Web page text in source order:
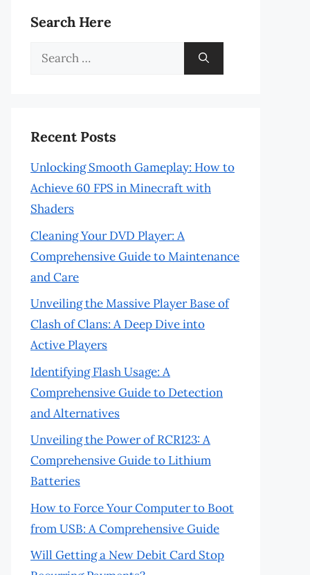
Search Here
Search
Recent Posts
Unlocking Smooth Gameplay: How to
Achieve 60 FPS in Minecraft with
Shaders
Cleaning Your DVD Player: A
Comprehensive Guide to Maintenance
and Care
Unveiling the Massive Player Base of
Clash of Clans: A Deep Dive into
Active Players
Identifying Flash Usage: A
Comprehensive Guide to Detection
and Alternatives
Unveiling the Power of RCR123: A
Comprehensive Guide to Lithium
Batteries
How to Force Your Computer to Boot
from USB: A Comprehensive Guide
Will Getting a New Debit Card Stop